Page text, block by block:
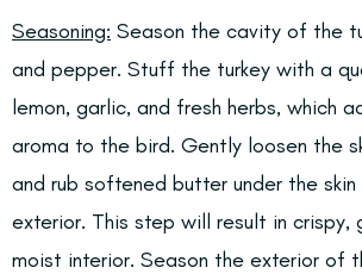
Seasoning: Season the cavity of the
and pepper. Stuff the turkey with a
lemon, garlic, and fresh herbs, which
aroma to the bird. Gently loosen the
and rub softened butter under the
exterior. This step will result in crispy,
moist interior. Season the exterior of